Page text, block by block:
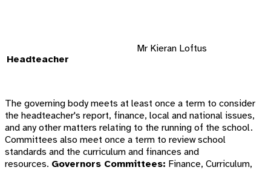
Headteacher
Mr Kieran Loftus
The governing body meets at least once a term to consider
the headteacher's report, finance, local and national issues,
and any other matters relating to the running of the school.
Committees also meet once a term to review school
standards and the curriculum and finances and
resources. Governors Committees: Finance, Curriculum,